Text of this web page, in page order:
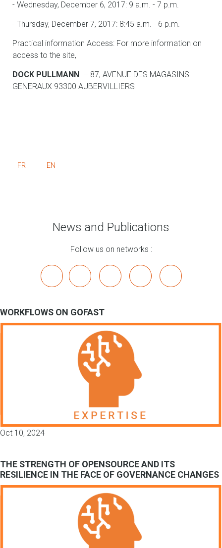
- Wednesday, December 6, 2017: 9 a.m. - 7 p.m.
- Thursday, December 7, 2017: 8:45 a.m. - 6 p.m.
Practical information Access: For more information on
access to the site,
DOCK PULLMANN
– 87, AVENUE.DES MAGASINS
GENERAUX 93300 AUBERVILLIERS
FR EN
News and Publications
Follow us on networks :
linkedin youtube bluesky mastodon
WORKFLOWS ON GOFAST
Oct 10, 2024
THE STRENGTH OF OPENSOURCE AND ITS
RESILIENCE IN THE FACE OF GOVERNANCE CHANGES